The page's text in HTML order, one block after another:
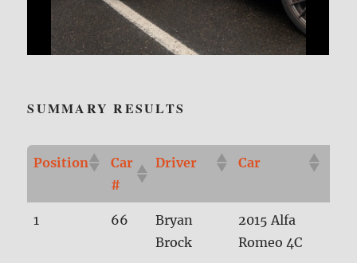
SUMMARY RESULTS
Position
Car
#
Driver Car
Position
Car
Driver Car
1 66
Bryan
Brock
2015 Alfa
Romeo 4C